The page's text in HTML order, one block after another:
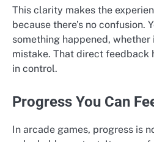
This clarity makes the
because there’s no confusion.
something happened, whether
mistake. That direct feedback
in control.
Progress You Can
In arcade games, progress is